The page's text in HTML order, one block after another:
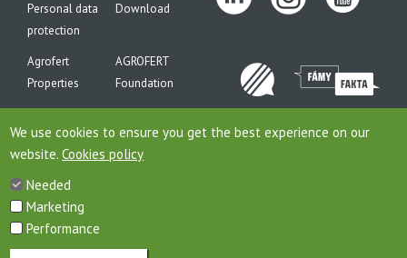
Personal data
protection
Download
Agrofert
Properties
AGROFERT
Foundation
This is website of the company AGROFERT, a.s., seated on the
address Pyselska 2327/2, 14900 Prague 4, ID: 26185610, registered in
the Commercial Register maintained by the Municipal Court in
We use cookies to ensure you get the best experience on our
website. Cookies policy
Needed
Marketing
Performance